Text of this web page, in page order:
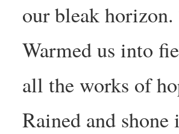
our bleak
Warmed us into
all the works of
Rained and shone